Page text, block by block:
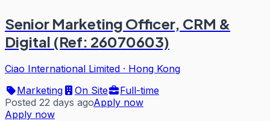
Senior Marketing Officer, CRM &
Digital (Ref: 26070603)
Ciao International Limited · Hong Kong
Marketing
On Site
Full-time
Posted 22 days agoApply now
Apply now